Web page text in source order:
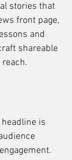
stories that
front page,
and
shareable
is